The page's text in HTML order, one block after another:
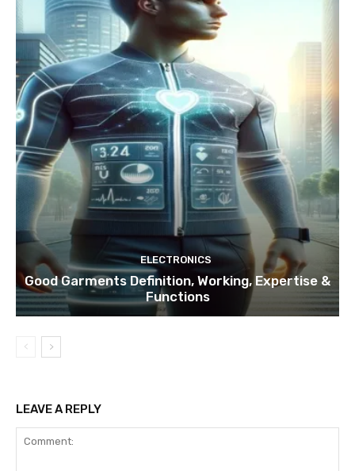
ELECTRONICS
Good Garments Definition, Working, Expertise &
Functions
LEAVE A REPLY